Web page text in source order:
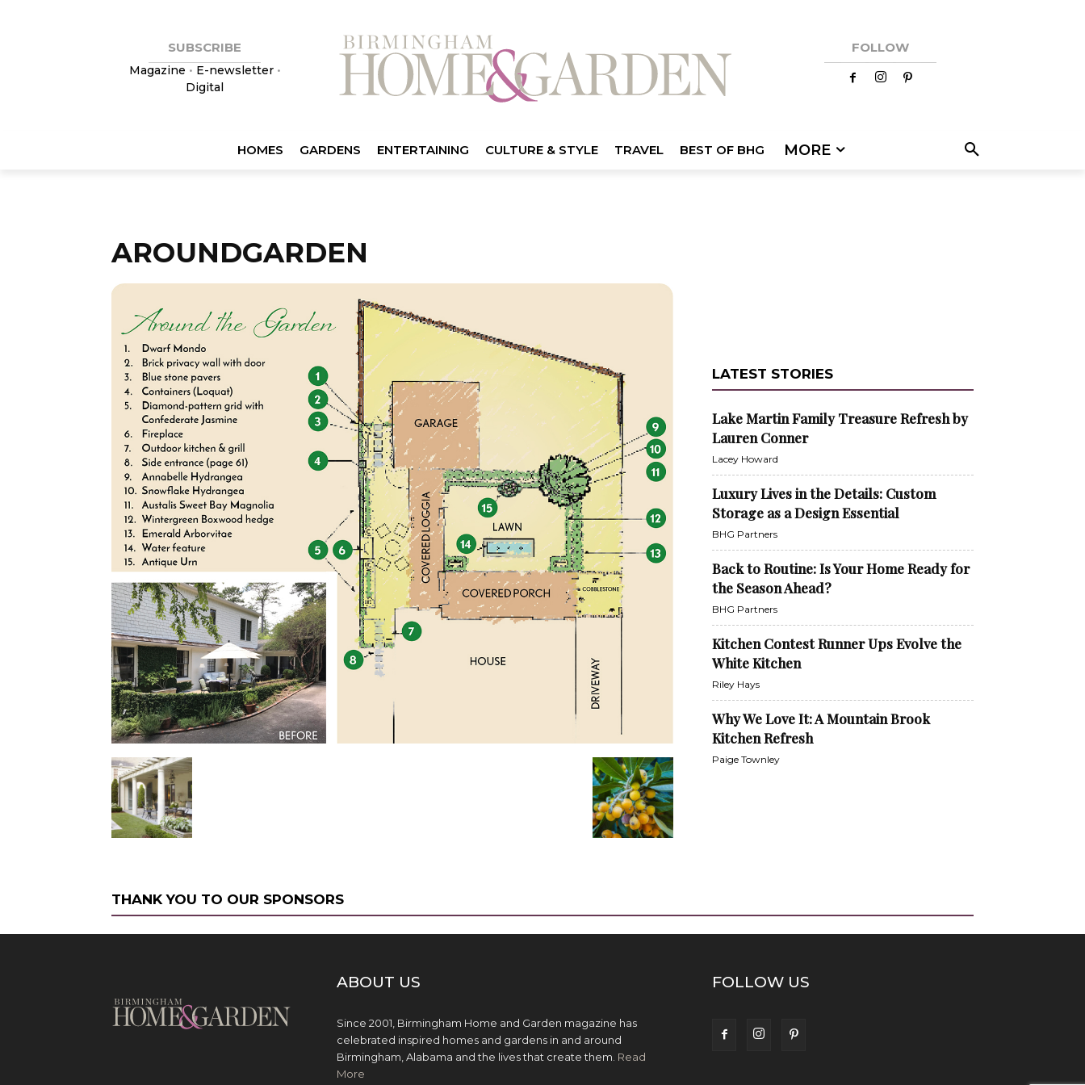
SUBSCRIBE
Magazine • E-newsletter•
Digital
FOLLOW
HOMES GARDENS ENTERTAINING CULTURE & STYLE TRAVEL BEST OF BHG MORE
AROUNDGARDEN
LATEST STORIES
Lake Martin Family Treasure Refresh by
Lauren Conner
Lacey Howard
Luxury Lives in the Details: Custom
Storage as a Design Essential
BHG Partners
Back to Routine: Is Your Home Ready for
the Season Ahead?
BHG Partners
Kitchen Contest Runner Ups Evolve the
White Kitchen
Riley Hays
Why We Love It: A Mountain Brook
Kitchen Refresh
Paige Townley
THANK YOU TO OUR SPONSORS
ABOUT US
Since 2001, Birmingham Home and Garden magazine has
celebrated inspired homes and gardens in and around
Birmingham, Alabama and the lives that create them. Read
More
FOLLOW US